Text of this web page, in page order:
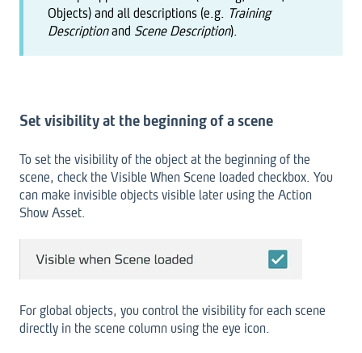
Objects) and all descriptions (e.g. Training
Descriptionand Scene Description).
Set visibility at the beginning of a scene
To set the visibility of the object at the beginning of the
scene, check the Visible When Scene loaded checkbox. You
can make invisible objects visible later using the Action
Show Asset.
For global objects, you control the visibility for each scene
directly in the scene column using the eye icon.